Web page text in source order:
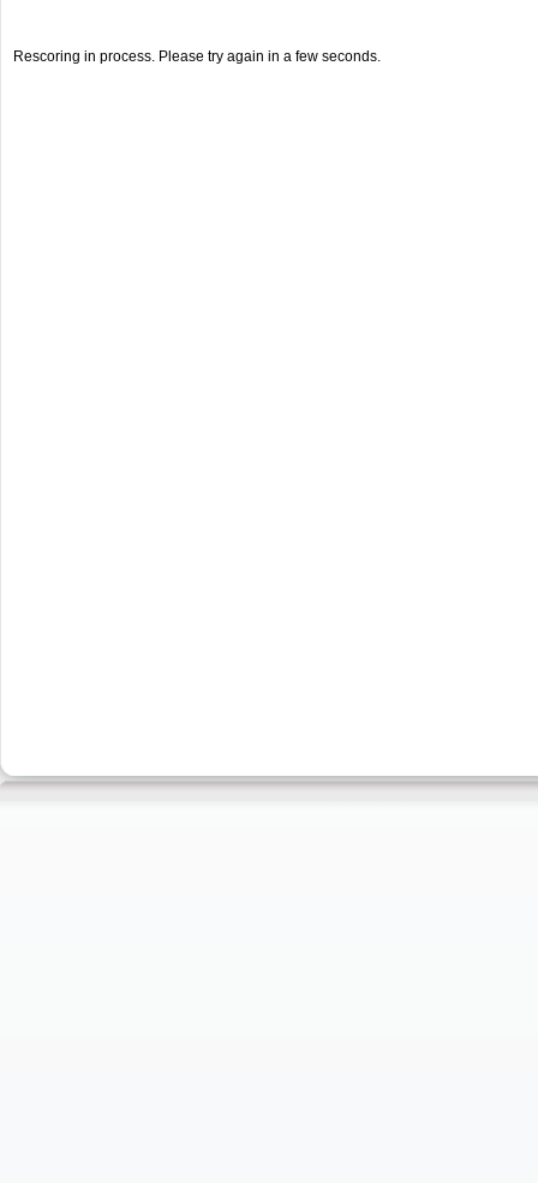
Rescoring in process. Please try again in a few seconds.